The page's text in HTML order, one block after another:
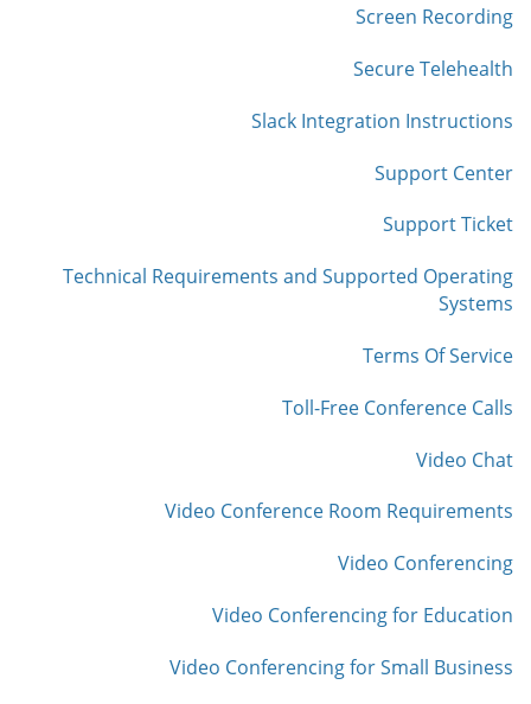
Screen Recording
Secure Telehealth
Slack Integration Instructions
Support Center
Support Ticket
Technical Requirements and Supported Operating
Systems
Terms Of Service
Toll-Free Conference Calls
Video Chat
Video Conference Room Requirements
Video Conferencing
Video Conferencing for Education
Video Conferencing for Small Business